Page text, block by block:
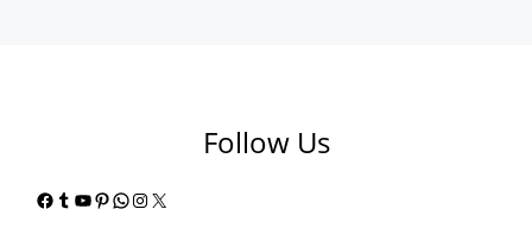
Follow Us
Facebook
Tumblr
YouTube
Pinterest
WhatsApp
Instagram
X